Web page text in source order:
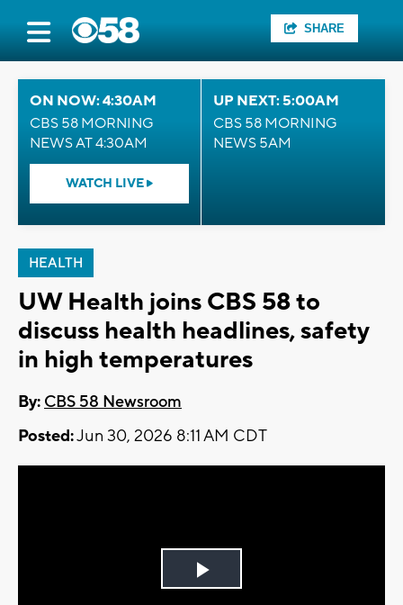
SHARE
ON NOW: 4:30AM
CBS 58 MORNING
NEWS AT 4:30AM
WATCH LIVE
UP NEXT: 5:00AM
CBS 58 MORNING
NEWS 5AM
HEALTH
UW Health joins CBS 58 to
discuss health headlines, safety
in high temperatures
By: CBS 58 Newsroom
Posted:Jun 30, 2026 8:11 AM CDT
Play